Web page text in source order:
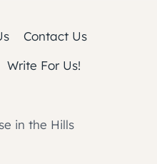
Contact Us
Write For Us!
in the Hills